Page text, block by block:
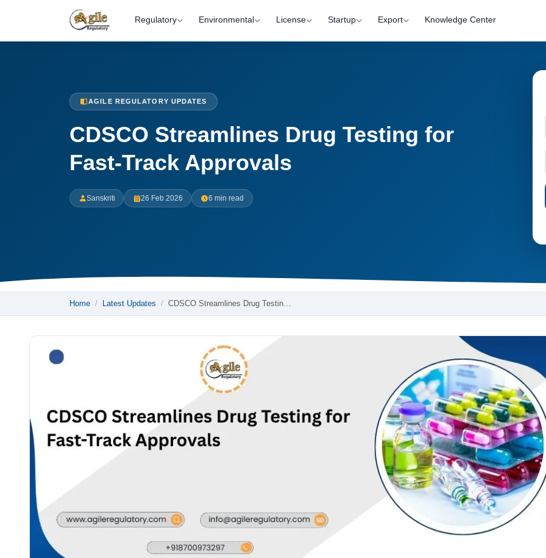
Regulatory Environmental License Startup Export Knowledge Center
AGILE REGULATORY UPDATES
CDSCO Streamlines Drug Testing for
Fast-Track Approvals
Sanskriti 26 Feb 2026 6 min read
Home Latest Updates CDSCO Streamlines Drug Testin…